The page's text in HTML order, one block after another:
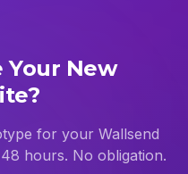
Your New
for your Wallsend
hours. No obligation.